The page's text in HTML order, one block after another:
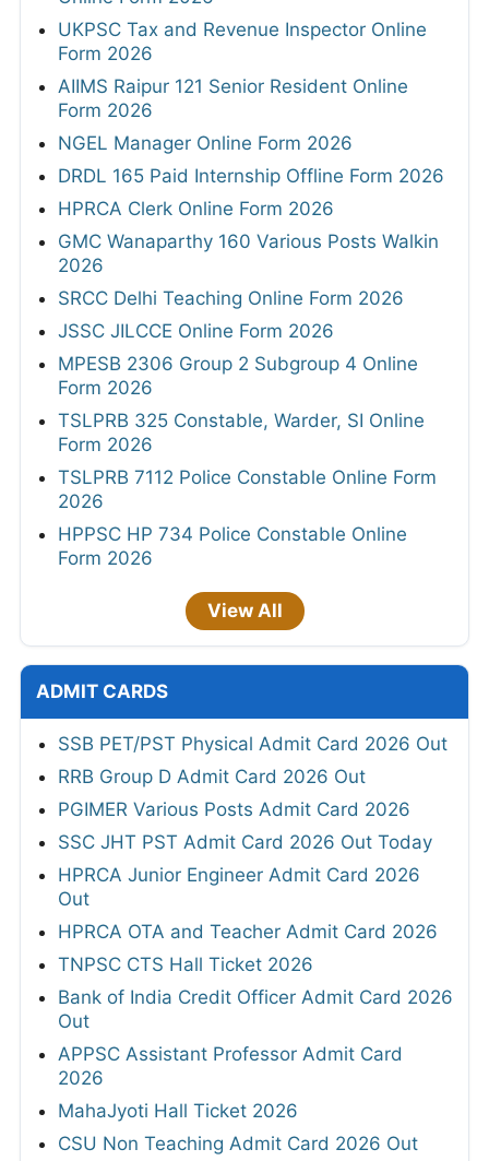
UKPSC Tax and Revenue Inspector Online
Form 2026
AIIMS Raipur 121 Senior Resident Online
Form 2026
NGEL Manager Online Form 2026
DRDL 165 Paid Internship Offline Form 2026
HPRCA Clerk Online Form 2026
GMC Wanaparthy 160 Various Posts Walkin
2026
SRCC Delhi Teaching Online Form 2026
JSSC JILCCE Online Form 2026
MPESB 2306 Group 2 Subgroup 4 Online
Form 2026
TSLPRB 325 Constable, Warder, SI Online
Form 2026
TSLPRB 7112 Police Constable Online Form
2026
HPPSC HP 734 Police Constable Online
Form 2026
View All
ADMIT CARDS
SSB PET/PST Physical Admit Card 2026 Out
RRB Group D Admit Card 2026 Out
PGIMER Various Posts Admit Card 2026
SSC JHT PST Admit Card 2026 Out Today
HPRCA Junior Engineer Admit Card 2026
Out
HPRCA OTA and Teacher Admit Card 2026
TNPSC CTS Hall Ticket 2026
Bank of India Credit Officer Admit Card 2026
Out
APPSC Assistant Professor Admit Card
2026
MahaJyoti Hall Ticket 2026
CSU Non Teaching Admit Card 2026 Out